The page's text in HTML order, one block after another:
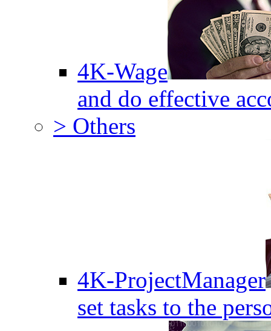
4K-Wage
and do effective
> Others
4K-ProjectManager
set tasks to the